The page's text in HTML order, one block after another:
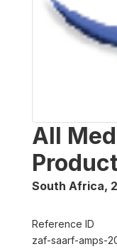
All
South Africa,
Reference ID
zaf-saarf-amps-